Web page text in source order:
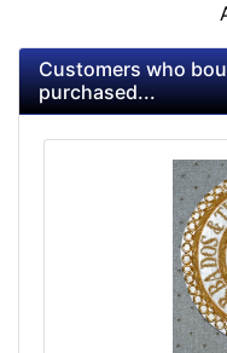
Customers who
purchased...